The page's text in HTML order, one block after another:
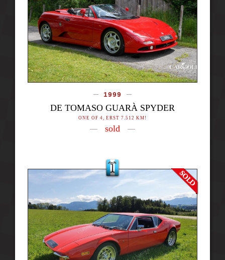
1999
DE TOMASO GUARÀ SPYDER
ONE OF 4, ERST 7.512 KM!
sold